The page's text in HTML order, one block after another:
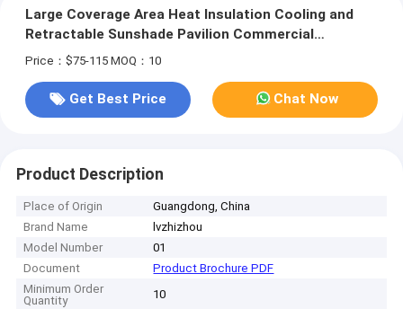
Large Coverage Area Heat Insulation Cooling and
Retractable Sunshade Pavilion Commercial
Retractable Shed
Price：$75-115 MOQ：10
Get Best Price Chat Now
Product Description
Place of Origin
Guangdong, China
Brand Name
lvzhizhou
Model Number
01
Document
Product Brochure PDF
Minimum Order
Quantity
10